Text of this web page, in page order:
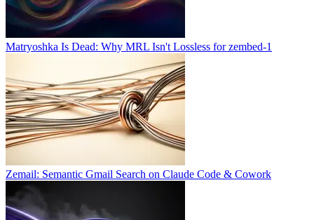
Matryoshka Is Dead: Why MRL Isn't Lossless for zembed-1
Zemail: Semantic Gmail Search on Claude Code & Cowork